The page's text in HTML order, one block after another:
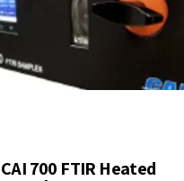
CAI 700 FTIR Heated